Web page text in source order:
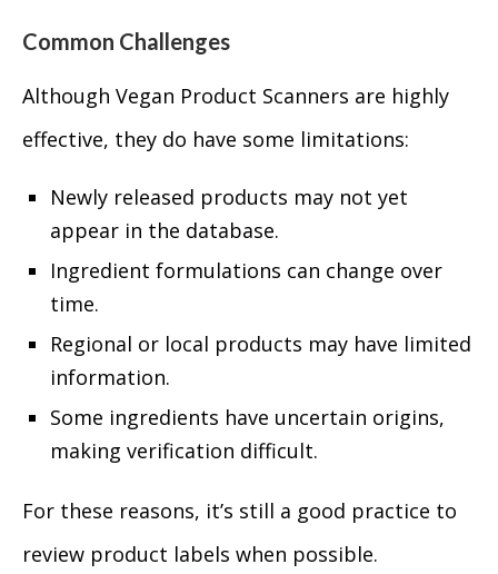
Common Challenges
Although Vegan Product Scanners are highly
effective, they do have some limitations:
Newly released products may not yet
appear in the database.
Ingredient formulations can change over
time.
Regional or local products may have limited
information.
Some ingredients have uncertain origins,
making verification difficult.
For these reasons, it’s still a good practice to
review product labels when possible.